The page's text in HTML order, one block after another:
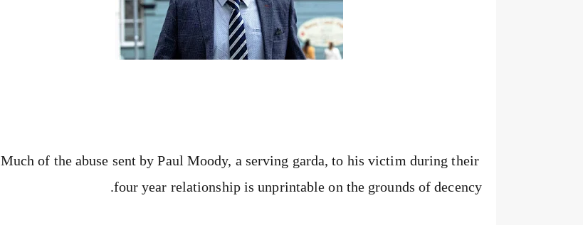
Much of the abuse sent by Paul Moody, a serving garda, to his victim during their
four year relationship is unprintable on the grounds of decency.